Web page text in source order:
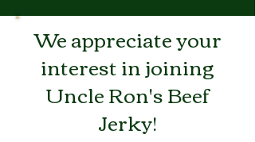
We appreciate your
interest in joining
Uncle Ron's Beef
Jerky!